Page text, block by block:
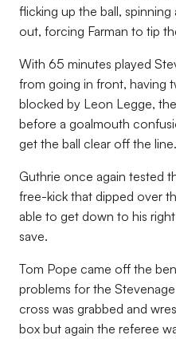
flicking up the ball,
out, forcing Farman to tip
With 65 minutes played
from going in front, having
blocked by Leon Legge,
before a goalmouth
get the ball clear off the line.
Guthrie once again tested
free-kick that dipped over
able to get down to his
save.
Tom Pope came off the
problems for the
cross was grabbed and
box but again the referee